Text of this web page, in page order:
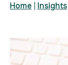
Home Insights